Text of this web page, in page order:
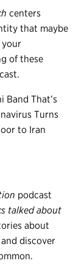
centers
that maybe
your
of these
Band That’s
Turns
to Iran
podcast
talked about
about
discover